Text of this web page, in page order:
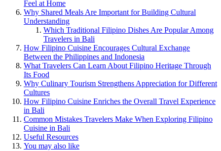
Feel at Home
Why Shared Meals Are Important for Building Cultural
Understanding
Which Traditional Filipino Dishes Are Popular Among
Travelers in Bali
How Filipino Cuisine Encourages Cultural Exchange
Between the Philippines and Indonesia
What Travelers Can Learn About Filipino Heritage Through
Its Food
Why Culinary Tourism Strengthens Appreciation for Different
Cultures
How Filipino Cuisine Enriches the Overall Travel Experience
in Bali
Common Mistakes Travelers Make When Exploring Filipino
Cuisine in Bali
Useful Resources
You may also like